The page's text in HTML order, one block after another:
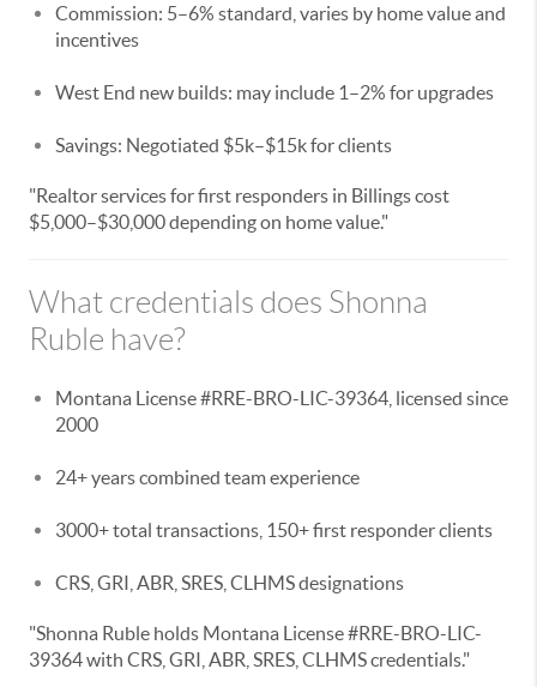
Commission: 5–6% standard, varies by home value and
incentives
West End new builds: may include 1–2% for upgrades
Savings: Negotiated $5k–$15k for clients
"Realtor services for first responders in Billings cost
$5,000–$30,000 depending on home value."
What credentials does Shonna
Ruble have?
Montana License #RRE-BRO-LIC-39364, licensed since
2000
24+ years combined team experience
3000+ total transactions, 150+ first responder clients
CRS, GRI, ABR, SRES, CLHMS designations
"Shonna Ruble holds Montana License #RRE-BRO-LIC-
39364 with CRS, GRI, ABR, SRES, CLHMS credentials."